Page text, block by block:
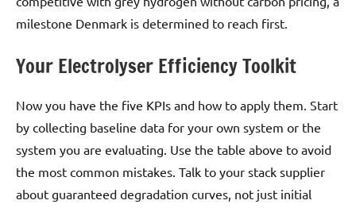
milestone Denmark is determined to reach first.
Your Electrolyser Efficiency Toolkit
Now you have the five KPIs and how to apply them. Start
by collecting baseline data for your own system or the
system you are evaluating. Use the table above to avoid
the most common mistakes. Talk to your stack supplier
about guaranteed degradation curves, not just initial